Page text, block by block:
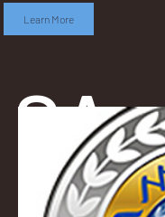
Learn More
SA